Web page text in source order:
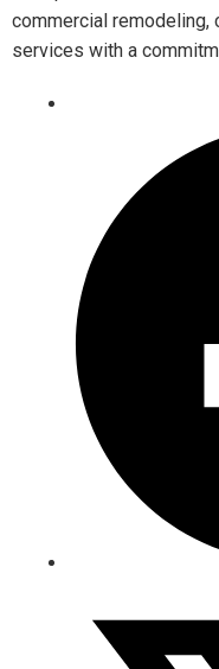
commercial remodeling,
services with a